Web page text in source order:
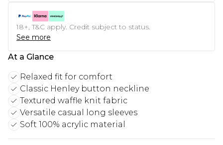
18+, T&C apply. Credit subject to status.
See more
At a Glance
Relaxed fit for comfort
Classic Henley button neckline
Textured waffle knit fabric
Versatile casual long sleeves
Soft 100% acrylic material